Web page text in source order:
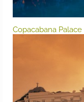
Copacabana Palace